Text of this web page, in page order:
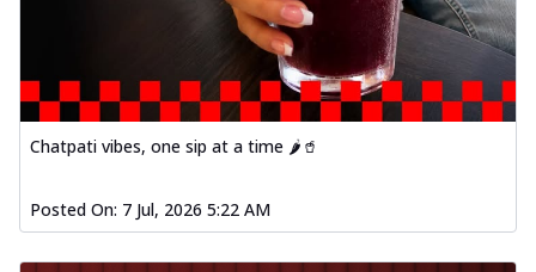
Veggie Feast Pizza
An indulgent pizza loaded with assorted
fresh vegetables, offering a burst of
See more
Order Now
Tender paneer cubes marinated in
aromatic spices, grilled to perfection, ideal
Chatpati vibes, one sip at a time 🌶️🥤
Posted On: 7 Jul, 2026 5:22 AM